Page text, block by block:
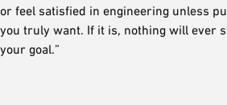
or feel satisfied in engineering unless
you truly want. If it is, nothing will ever
your goal.”